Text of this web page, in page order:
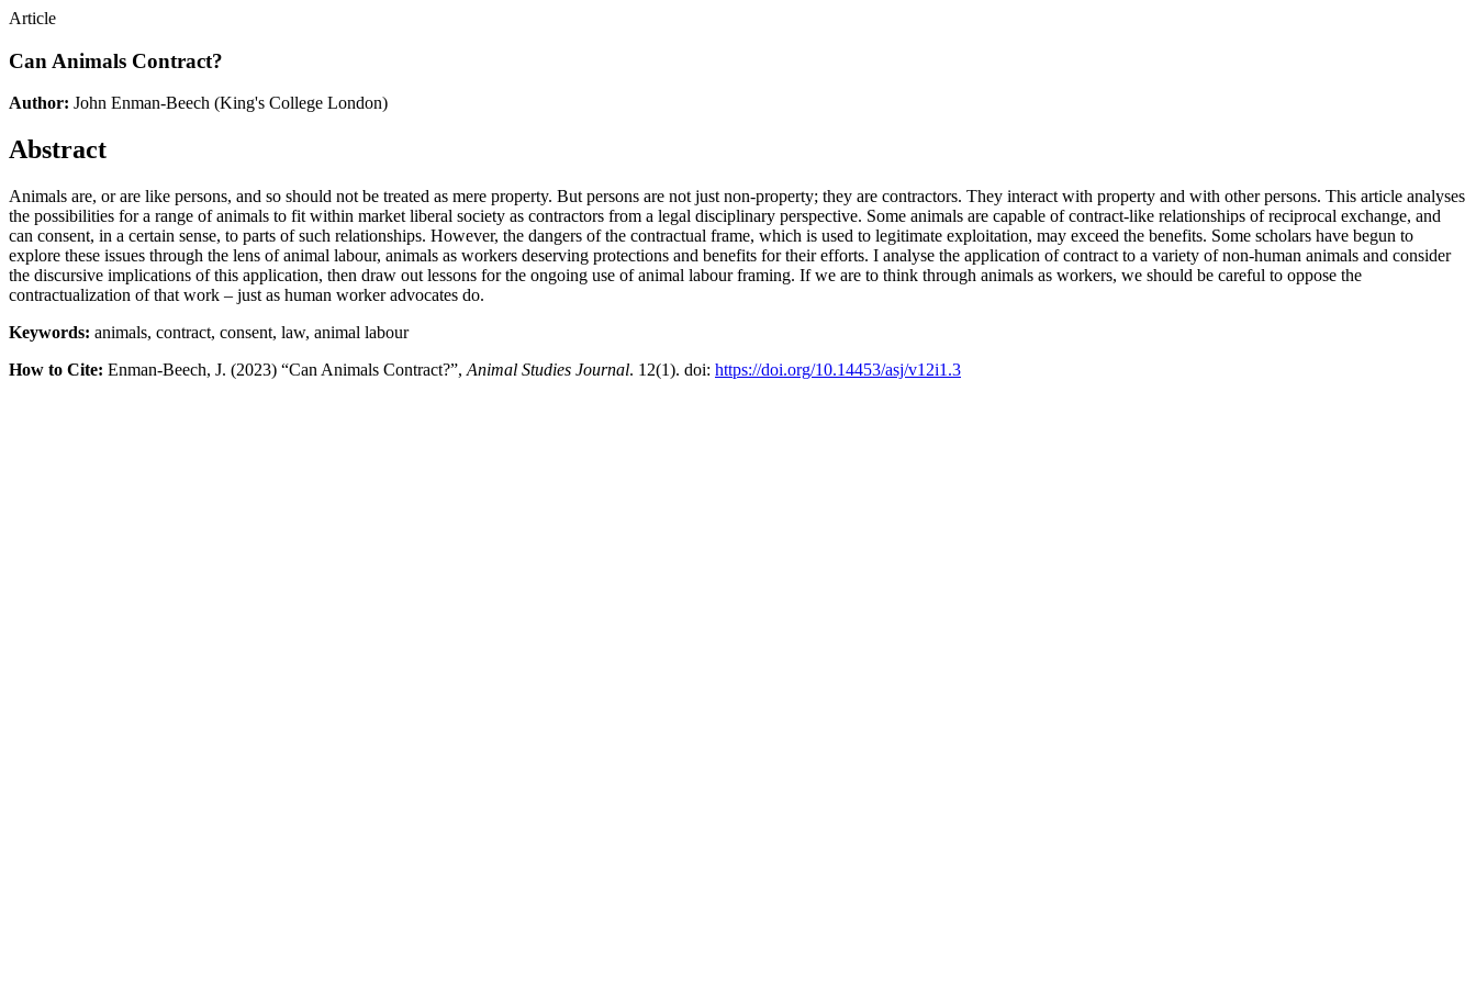
Article
Can Animals Contract?
Author: John Enman-Beech (King's College London)
Abstract
Animals are, or are like persons, and so should not be treated as mere property. But persons are not just non-property; they are contractors. They interact with property and with other persons. This article analyses
the possibilities for a range of animals to fit within market liberal society as contractors from a legal disciplinary perspective. Some animals are capable of contract-like relationships of reciprocal exchange, and
can consent, in a certain sense, to parts of such relationships. However, the dangers of the contractual frame, which is used to legitimate exploitation, may exceed the benefits. Some scholars have begun to
explore these issues through the lens of animal labour, animals as workers deserving protections and benefits for their efforts. I analyse the application of contract to a variety of non-human animals and consider
the discursive implications of this application, then draw out lessons for the ongoing use of animal labour framing. If we are to think through animals as workers, we should be careful to oppose the
contractualization of that work – just as human worker advocates do.
Keywords: animals, contract, consent, law, animal labour
How to Cite: Enman-Beech, J. (2023) “Can Animals Contract?”, Animal Studies Journal. 12(1). doi: https://doi.org/10.14453/asj/v12i1.3